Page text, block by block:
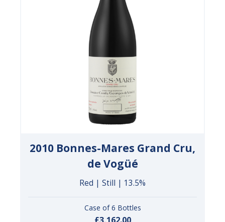
2010 Bonnes-Mares Grand Cru,
de Vogüé
Red | Still | 13.5%
Case of 6 Bottles